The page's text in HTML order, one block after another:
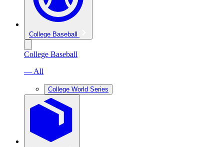
College Baseball
College Baseball
— All
College World Series